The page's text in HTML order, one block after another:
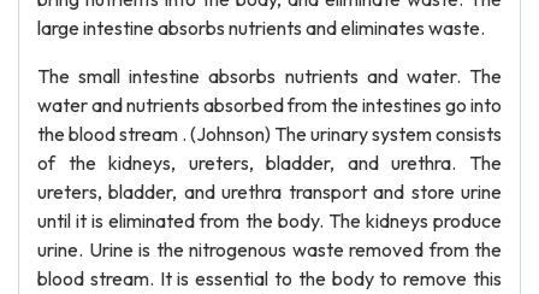
large intestine absorbs nutrients and eliminates waste.
The small intestine absorbs nutrients and water. The
water and nutrients absorbed from the intestines go into
the blood stream . (Johnson) The urinary system consists
of the kidneys, ureters, bladder, and urethra. The
ureters, bladder, and urethra transport and store urine
until it is eliminated from the body. The kidneys produce
urine. Urine is the nitrogenous waste removed from the
blood stream. It is essential to the body to remove this